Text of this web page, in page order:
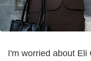
I'm worried about